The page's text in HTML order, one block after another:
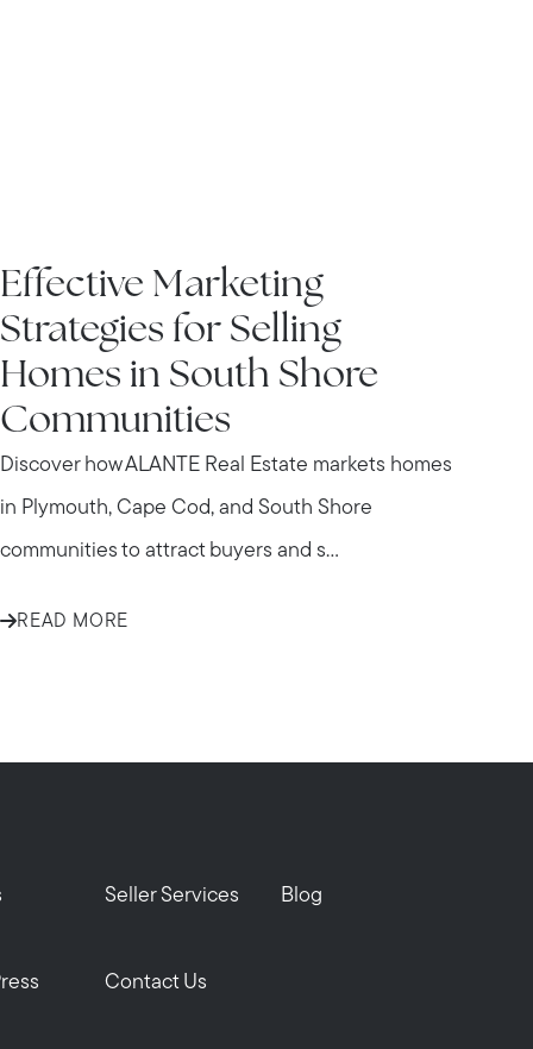
Effective Marketing
Strategies for Selling
Homes in South Shore
Communities
Discover how ALANTE Real Estate markets homes
in Plymouth, Cape Cod, and South Shore
communities to attract buyers and s...
READ MORE
Seller Services Blog
Contact Us